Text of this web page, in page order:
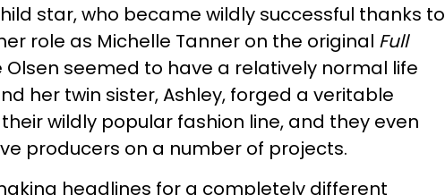
star, who became wildly successful thanks to
role as Michelle Tanner on the original Full
Olsen seemed to have a relatively normal life
her twin sister, Ashley, forged a veritable
wildly popular fashion line, and they even
producers on a number of projects.
headlines for a completely different